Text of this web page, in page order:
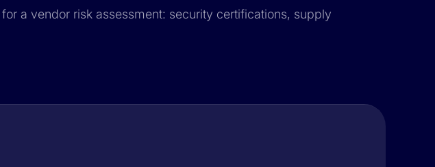
a vendor risk assessment: security certifications, supply